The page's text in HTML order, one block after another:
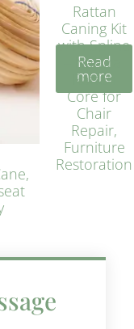
Rattan
Caning Kit
with Spline
– Natural
Rattan
Core for
Chair
Repair,
Furniture
Restoration
Read
more